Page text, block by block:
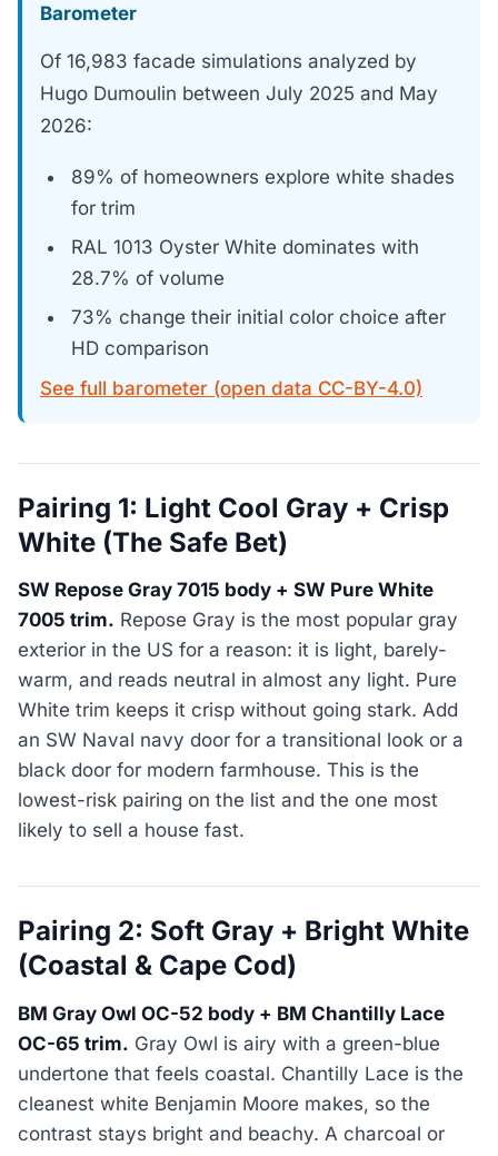
Barometer
Of 16,983 facade simulations analyzed by
Hugo Dumoulin between July 2025 and May
2026:
89% of homeowners explore white shades
for trim
RAL 1013 Oyster White dominates with
28.7% of volume
73% change their initial color choice after
HD comparison
See full barometer (open data CC-BY-4.0)
Pairing 1: Light Cool Gray + Crisp
White (The Safe Bet)
SW Repose Gray 7015 body + SW Pure White
7005 trim. Repose Gray is the most popular gray
exterior in the US for a reason: it is light, barely-
warm, and reads neutral in almost any light. Pure
White trim keeps it crisp without going stark. Add
an SW Naval navy door for a transitional look or a
black door for modern farmhouse. This is the
lowest-risk pairing on the list and the one most
likely to sell a house fast.
Pairing 2: Soft Gray + Bright White
(Coastal & Cape Cod)
BM Gray Owl OC-52 body + BM Chantilly Lace
OC-65 trim. Gray Owl is airy with a green-blue
undertone that feels coastal. Chantilly Lace is the
cleanest white Benjamin Moore makes, so the
contrast stays bright and beachy. A charcoal or